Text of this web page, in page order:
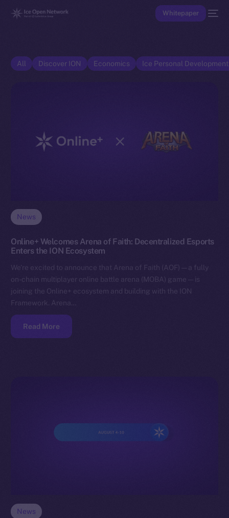
Whitepaper
All Discover ION Economics Ice Personal
News
Online+ Welcomes Arena of Faith: Decentralized Esports
Enters the ION Ecosystem
We’re excited to announce that Arena of Faith (AOF) — a fully
on-chain multiplayer online battle arena (MOBA) game — is
joining the Online+ ecosystem and building with the ION
Framework. Arena…
Read More
News